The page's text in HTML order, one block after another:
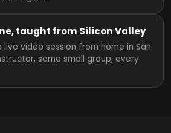
taught from Silicon Valley
live video session from home in San
same small group, every